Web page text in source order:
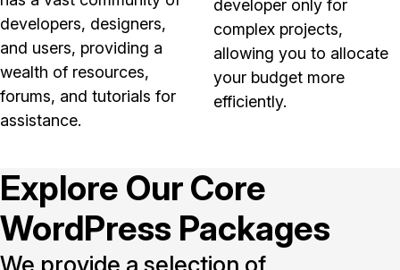
developers, designers,
and users, providing a
wealth of resources,
forums, and tutorials for
assistance.
developer only for
complex projects,
allowing you to allocate
your budget more
efficiently.
Explore Our Core
WordPress Packages
We provide a selection of